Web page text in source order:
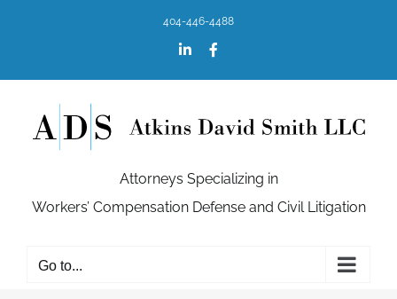
404-446-4488
LinkedIn
Attorneys Specializing in
Workers’ Compensation Defense and Civil Litigation
Go to...